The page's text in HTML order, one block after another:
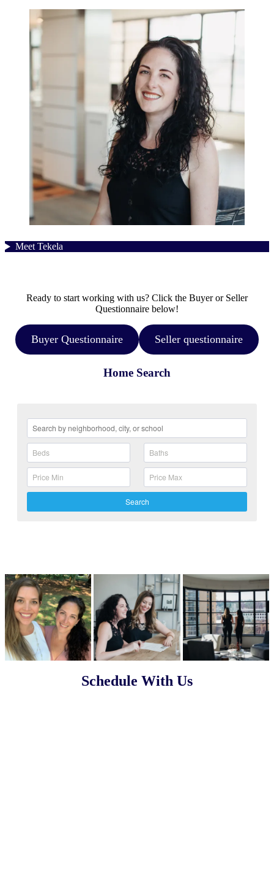
Meet Tekela
Ready to start working with us? Click the Buyer or Seller
Questionnaire below!
Buyer Questionnaire Seller questionnaire
Home Search
Search
Schedule With Us